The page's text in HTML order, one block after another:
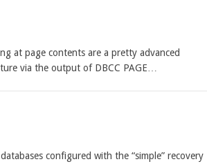
at page contents are a pretty advanced
via the output of DBCC PAGE…
configured with the “simple” recovery